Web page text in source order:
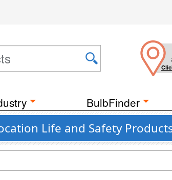
BulbFinder
Life and Safety